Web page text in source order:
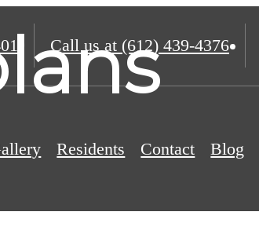
Call us at (612) 439-4376
Residents Contact Blog